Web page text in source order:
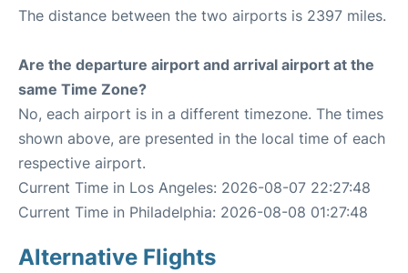
The distance between the two airports is 2397 miles.
Are the departure airport and arrival airport at the
same Time Zone?
No, each airport is in a different timezone. The times
shown above, are presented in the local time of each
respective airport.
Current Time in Los Angeles: 2026-08-07 22:27:48
Current Time in Philadelphia: 2026-08-08 01:27:48
Alternative Flights